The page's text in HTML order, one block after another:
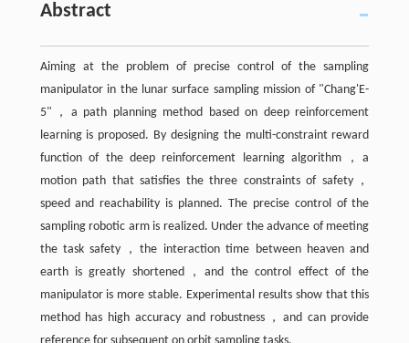
Abstract
Aiming at the problem of precise control of the sampling
manipulator in the lunar surface sampling mission of "Chang'E-
5"，a path planning method based on deep reinforcement
learning is proposed. By designing the multi-constraint reward
function of the deep reinforcement learning algorithm，a
motion path that satisfies the three constraints of safety，
speed and reachability is planned. The precise control of the
sampling robotic arm is realized. Under the advance of meeting
the task safety，the interaction time between heaven and
earth is greatly shortened，and the control effect of the
manipulator is more stable. Experimental results show that this
method has high accuracy and robustness，and can provide